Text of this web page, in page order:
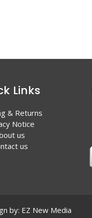
Links
& Returns
Notice
us
us
by: EZ New Media